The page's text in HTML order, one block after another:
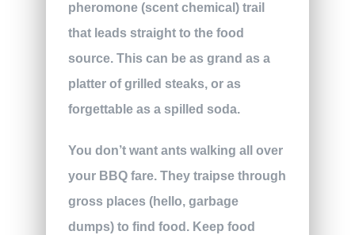
pheromone (scent chemical) trail
that leads straight to the food
source. This can be as grand as a
platter of grilled steaks, or as
forgettable as a spilled soda.
You don’t want ants walking all over
your BBQ fare. They traipse through
gross places (hello, garbage
dumps) to find food. Keep food